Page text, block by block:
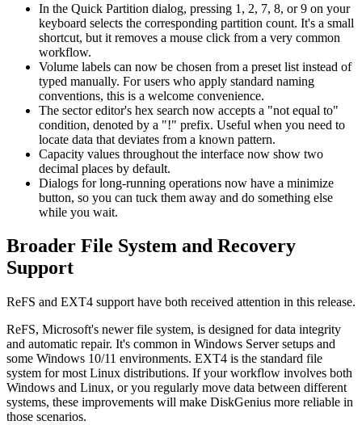
In the Quick Partition dialog, pressing 1, 2, 7, 8, or 9 on your
keyboard selects the corresponding partition count. It's a small
shortcut, but it removes a mouse click from a very common
workflow.
Volume labels can now be chosen from a preset list instead of
typed manually. For users who apply standard naming
conventions, this is a welcome convenience.
The sector editor's hex search now accepts a "not equal to"
condition, denoted by a "!" prefix. Useful when you need to
locate data that deviates from a known pattern.
Capacity values throughout the interface now show two
decimal places by default.
Dialogs for long-running operations now have a minimize
button, so you can tuck them away and do something else
while you wait.
Broader File System and Recovery
Support
ReFS and EXT4 support have both received attention in this release.
ReFS, Microsoft's newer file system, is designed for data integrity
and automatic repair. It's common in Windows Server setups and
some Windows 10/11 environments. EXT4 is the standard file
system for most Linux distributions. If your workflow involves both
Windows and Linux, or you regularly move data between different
systems, these improvements will make DiskGenius more reliable in
those scenarios.